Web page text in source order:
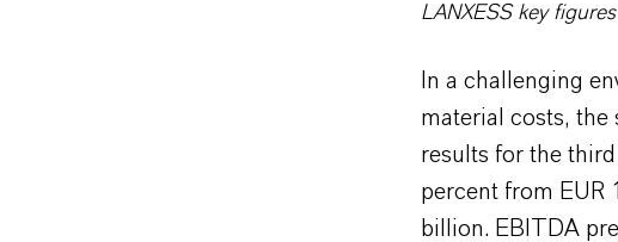
LANXESS key
In a challenging
material costs, the
results for the
percent from EUR
billion. EBITDA